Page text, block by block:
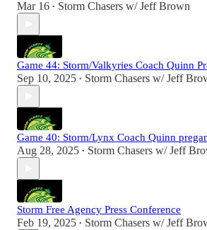
Mar 16 • Storm Chasers w/ Jeff Brown
Game 44: Storm/Valkyries Coach Quinn
Sep 10, 2025 • Storm Chasers w/ Jeff
Game 40: Storm/Lynx Coach Quinn
Aug 28, 2025 • Storm Chasers w/ Jeff
Storm Free Agency Press Conference
Feb 19, 2025 • Storm Chasers w/ Jeff